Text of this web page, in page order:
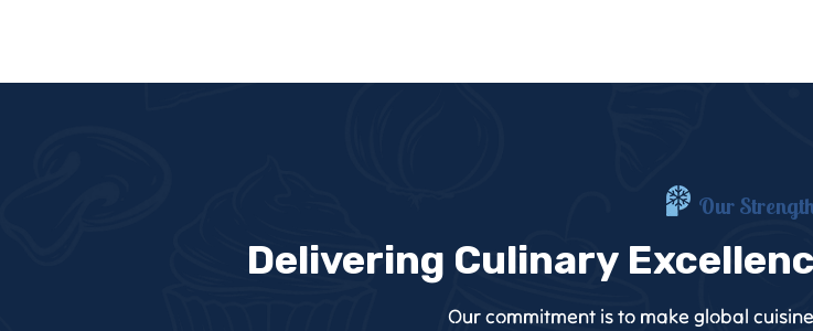
Our Strength
Delivering Culinary
Our commitment is to make global